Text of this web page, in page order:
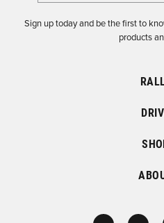
Sign up today and be the first to
products